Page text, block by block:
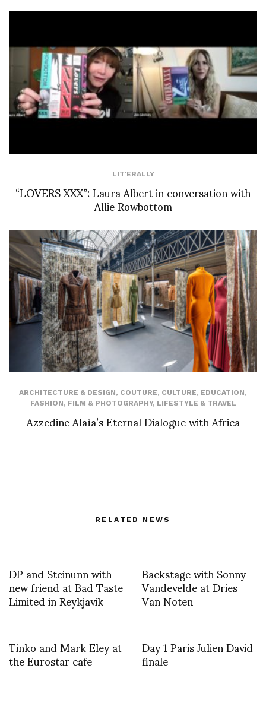
LIT'ERALLY
“LOVERS XXX”: Laura Albert in conversation with
Allie Rowbottom
ARCHITECTURE & DESIGN, COUTURE, CULTURE, EDUCATION,
FASHION, FILM & PHOTOGRAPHY, LIFESTYLE & TRAVEL
Azzedine Alaïa’s Eternal Dialogue with Africa
RELATED NEWS
DP and Steinunn with
new friend at Bad Taste
Limited in Reykjavik
Backstage with Sonny
Vandevelde at Dries
Van Noten
Tinko and Mark Eley at
the Eurostar cafe Day 1 Paris Julien David
finale